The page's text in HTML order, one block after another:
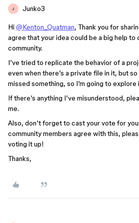
J Junko3
Hi @Kenton_Quatman, Thank you for
agree that your idea could be a big help to
community.
I’ve tried to replicate the behavior of a
even when there’s a private file in it, but
missed something, so I’m going to
If there’s anything I’ve misunderstood,
me.
Also, don’t forget to cast your vote for
community members agree with this,
voting it up!
Thanks,